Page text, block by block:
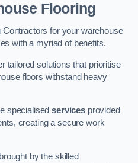
Flooring
for your warehouse
with a myriad of benefits.
tailored solutions that prioritise
floors withstand heavy
specialisedservices provided
creating a secure work
by the skilled